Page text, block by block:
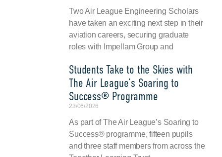
Two Air League Engineering Scholars
have taken an exciting next step in their
aviation careers, securing graduate
roles with Impellam Group and
Students Take to the Skies with
The Air League’s Soaring to
Success® Programme
23/06/2026
As part of The Air League’s Soaring to
Success® programme, fifteen pupils
and three staff members from across the